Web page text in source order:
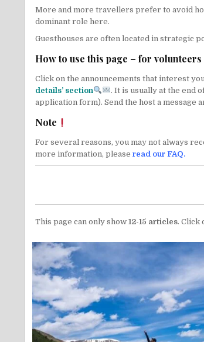
More and more travellers prefer to avoid
dominant role here.
Guesthouses are often located in strategic
How to use this page – for volunteers
Click on the announcements that interest
details’ section
. It is usually at the end
application form). Send the host a message
Note
For several reasons, you may not always
more information, please read our FAQ.
This page can only show 12-15 articles. Click